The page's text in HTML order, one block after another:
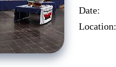
Date:
Location: